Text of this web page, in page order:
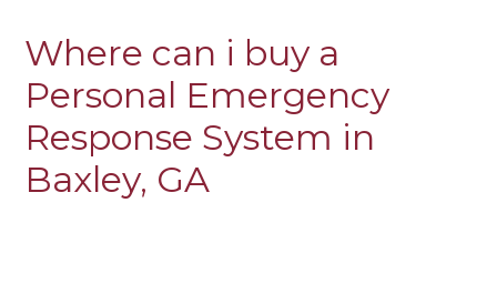
Where can i buy a
Personal Emergency
Response System in
Baxley, GA